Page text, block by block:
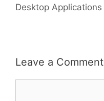
Desktop Applications
Leave a Comment